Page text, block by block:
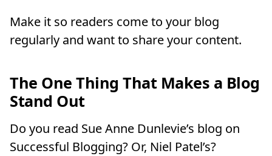
Make it so readers come to your blog
regularly and want to share your content.
The One Thing That Makes a Blog
Stand Out
Do you read Sue Anne Dunlevie’s blog on
Successful Blogging? Or, Niel Patel’s?